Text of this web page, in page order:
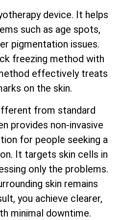
device. It helps
such as age spots,
pigmentation issues.
freezing method with
effectively treats
on the skin.
from standard
provides non-invasive
for people seeking a
It targets skin cells in
only the problems.
skin remains
you achieve clearer,
minimal downtime.